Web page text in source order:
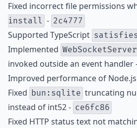
Fixed incorrect file permissions
install - 2c4777
Supported TypeScript
Implemented
invoked outside an event handler
Improved performance of
Fixed bun:sqlite truncating
instead of int52 - ce6fc86
Fixed HTTP status text not